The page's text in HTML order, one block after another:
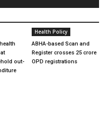
out-
Health Policy
ABHA-based Scan and
Register crosses 25 crore
OPD registrations